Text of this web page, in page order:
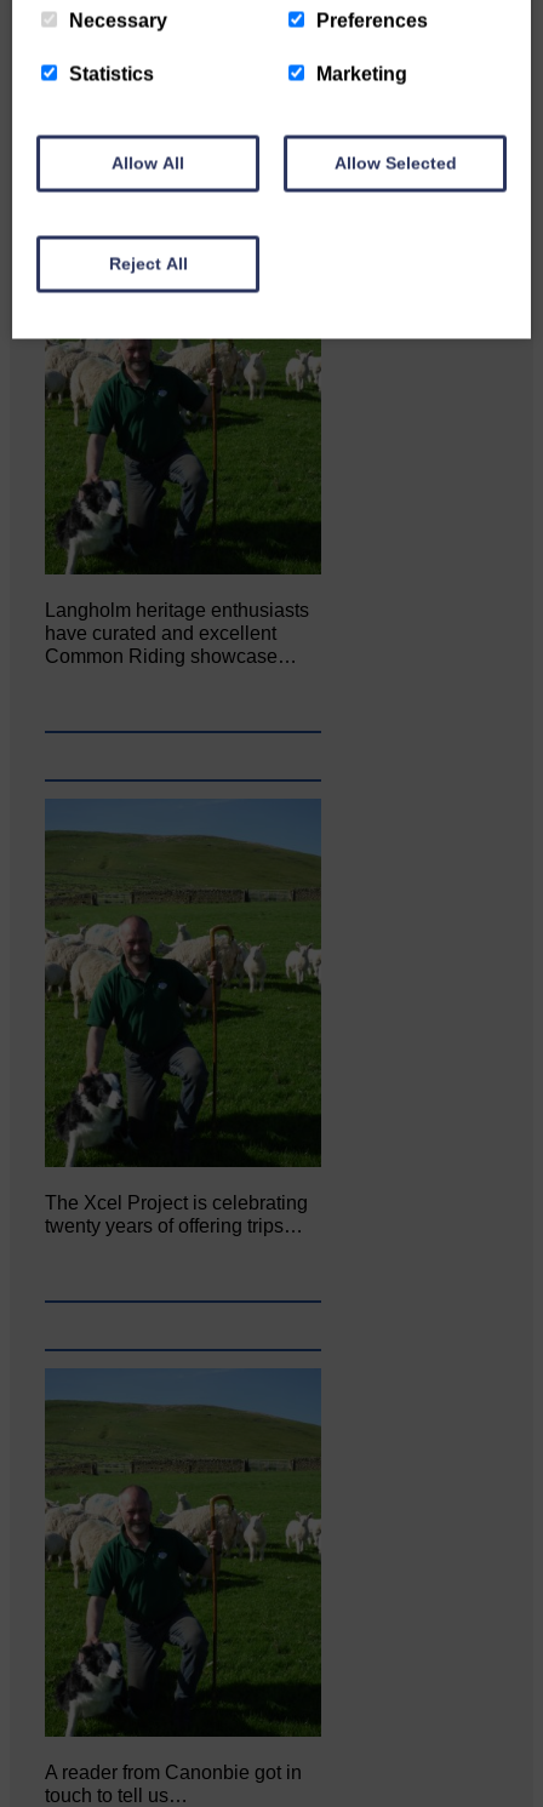
chance to do a bit…
Langholm heritage enthusiasts
have curated and excellent
Common Riding showcase…
The Xcel Project is celebrating
twenty years of offering trips…
A reader from Canonbie got in
touch to tell us…
Necessary Preferences
Statistics Marketing
Allow All Allow Selected
Reject All